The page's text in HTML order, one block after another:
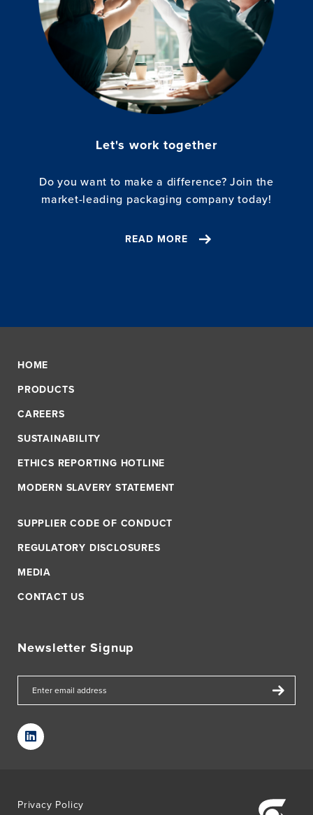
Let's work together
Do you want to make a difference? Join the
market-leading packaging company today!
READ MORE
HOME
PRODUCTS
CAREERS
SUSTAINABILITY
ETHICS REPORTING HOTLINE
MODERN SLAVERY STATEMENT
SUPPLIER CODE OF CONDUCT
REGULATORY DISCLOSURES
MEDIA
CONTACT US
Newsletter Signup
Privacy Policy